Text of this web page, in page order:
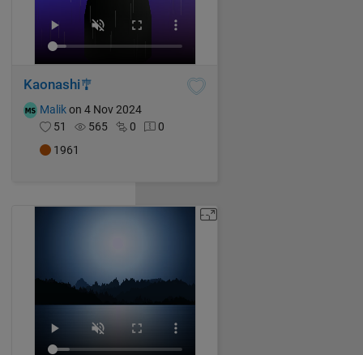
Kaonashi🎐
Malikon 4 Nov 2024
51
565 0
0
1961